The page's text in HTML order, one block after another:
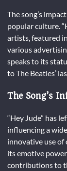
The song’s
popular culture.
artists, featured
various
speaks to its
to The Beatles’
The Song’s
“Hey Jude” has
influencing a
innovative use of
its emotive
contributions to